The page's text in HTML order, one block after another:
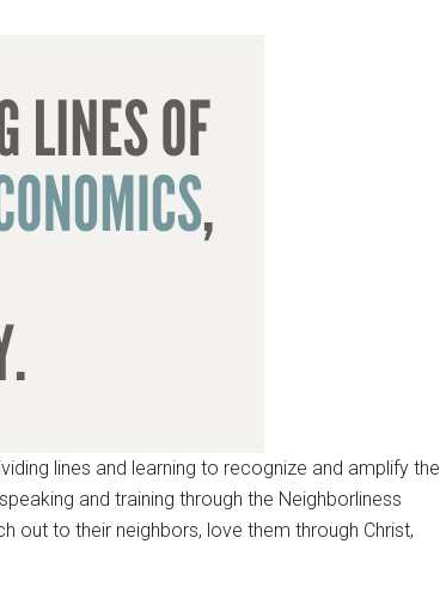
lines and learning to recognize and amplify the
and training through the Neighborliness
out to their neighbors, love them through Christ,